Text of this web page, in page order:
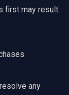
first may result
any